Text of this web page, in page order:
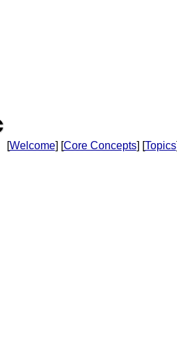
[Welcome] [Core Concepts] [Topics